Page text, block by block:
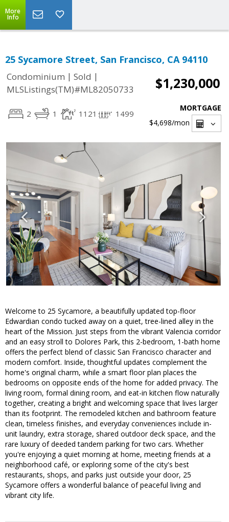
More
Info
25 Sycamore Street, San Francisco, CA 94110
Condominium | Sold |
MLSListings(TM)#ML82050733
$1,230,000
2 1 1121 1499
MORTGAGE
$4,698/mon
Welcome to 25 Sycamore, a beautifully updated top-floor
Edwardian condo tucked away on a quiet, tree-lined alley in the
heart of the Mission. Just steps from the vibrant Valencia corridor
and an easy stroll to Dolores Park, this 2-bedroom, 1-bath home
offers the perfect blend of classic San Francisco character and
modern comfort. Inside, thoughtful updates complement the
home's original charm, while a smart floor plan places the
bedrooms on opposite ends of the home for added privacy. The
living room, formal dining room, and eat-in kitchen flow naturally
together, creating a bright and welcoming space that lives larger
than its footprint. The remodeled kitchen and bathroom feature
clean, timeless finishes, and everyday conveniences include in-
unit laundry, extra storage, shared outdoor deck space, and the
rare luxury of deeded tandem parking for two cars. Whether
you're enjoying a quiet morning at home, meeting friends at a
neighborhood café, or exploring some of the city's best
restaurants, shops, and parks just outside your door, 25
Sycamore offers a wonderful balance of peaceful living and
vibrant city life.